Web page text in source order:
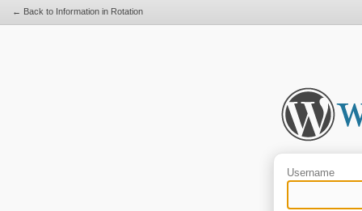
Username
← Back to Information in Rotation